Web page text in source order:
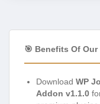
🎯 Benefits Of
Download WP
Addon v1.1.0